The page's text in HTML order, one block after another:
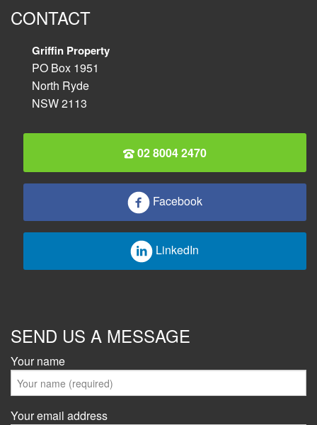
CONTACT
Griffin Property
PO Box 1951
North Ryde
NSW 2113
02 8004 2470
Facebook
LinkedIn
SEND US A MESSAGE
Your name
Your email address